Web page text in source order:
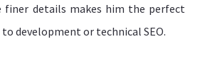
details makes him the perfect
development or technical SEO.